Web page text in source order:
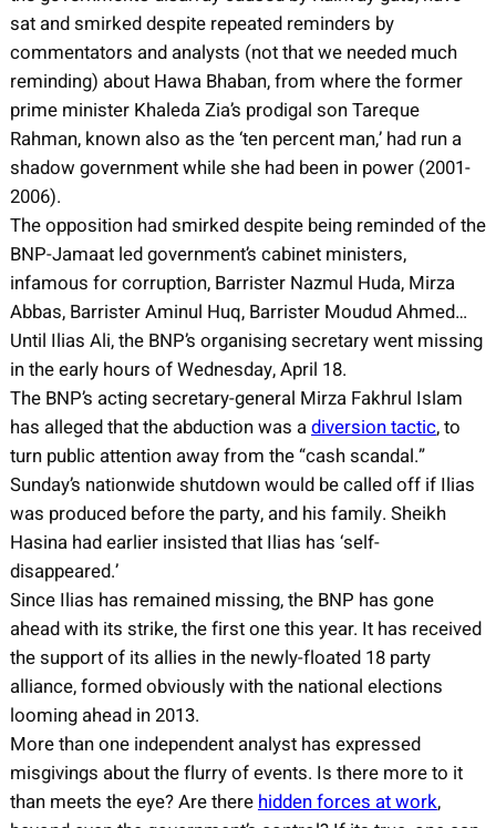
sat and smirked despite repeated reminders by
commentators and analysts (not that we needed much
reminding) about Hawa Bhaban, from where the former
prime minister Khaleda Zia’s prodigal son Tareque
Rahman, known also as the ‘ten percent man,’ had run a
shadow government while she had been in power (2001-
2006).
The opposition had smirked despite being reminded of the
BNP-Jamaat led government’s cabinet ministers,
infamous for corruption, Barrister Nazmul Huda, Mirza
Abbas, Barrister Aminul Huq, Barrister Moudud Ahmed…
Until Ilias Ali, the BNP’s organising secretary went missing
in the early hours of Wednesday, April 18.
The BNP’s acting secretary-general Mirza Fakhrul Islam
has alleged that the abduction was adiversion tactic, to
turn public attention away from the “cash scandal.”
Sunday’s nationwide shutdown would be called off if Ilias
was produced before the party, and his family. Sheikh
Hasina had earlier insisted that Ilias has ‘self-
disappeared.’
Since Ilias has remained missing, the BNP has gone
ahead with its strike, the first one this year. It has received
the support of its allies in the newly-floated 18 party
alliance, formed obviously with the national elections
looming ahead in 2013.
More than one independent analyst has expressed
misgivings about the flurry of events. Is there more to it
than meets the eye? Are there hidden forces at work,